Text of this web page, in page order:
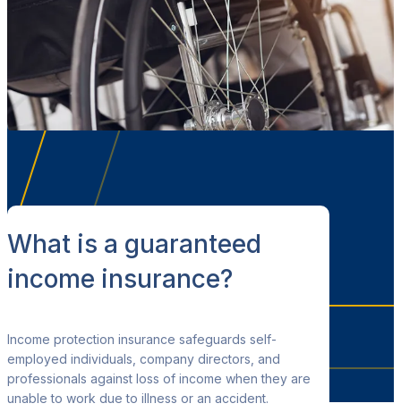
What is a guaranteed
income insurance?
Income protection insurance safeguards self-
employed individuals, company directors , and
professionals against loss of income when they are
unable to work due to illness or an accident.